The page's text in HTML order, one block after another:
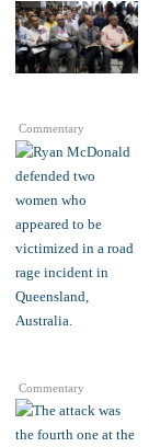
Commentary
Commentary